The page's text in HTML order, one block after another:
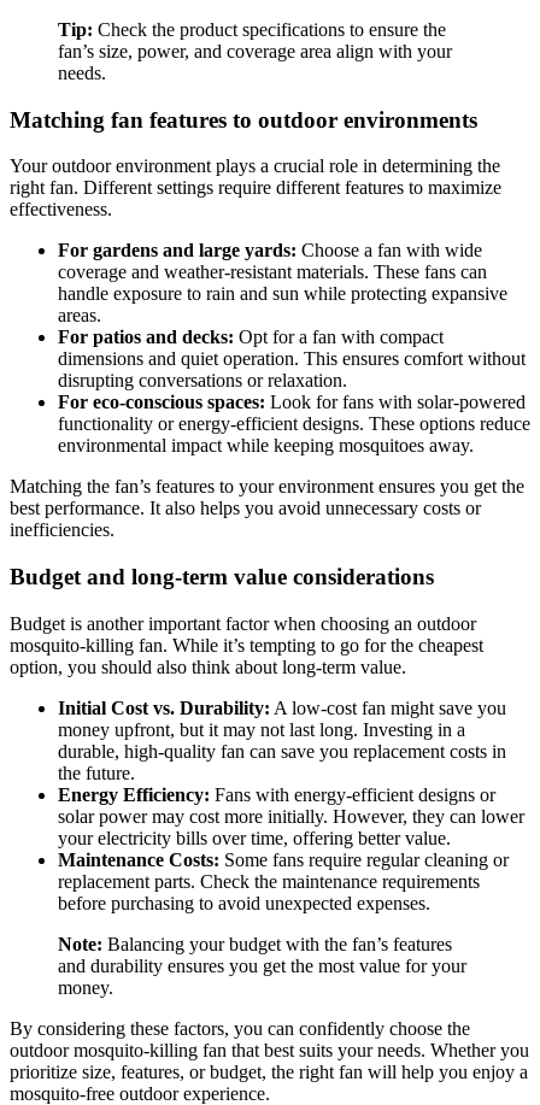
Tip: Check the product specifications to ensure the
fan’s size, power, and coverage area align with your
needs.
Matching fan features to outdoor environments
Your outdoor environment plays a crucial role in determining the
right fan. Different settings require different features to maximize
effectiveness.
For gardens and large yards: Choose a fan with wide
coverage and weather-resistant materials. These fans can
handle exposure to rain and sun while protecting expansive
areas.
For patios and decks: Opt for a fan with compact
dimensions and quiet operation. This ensures comfort without
disrupting conversations or relaxation.
For eco-conscious spaces: Look for fans with solar-powered
functionality or energy-efficient designs. These options reduce
environmental impact while keeping mosquitoes away.
Matching the fan’s features to your environment ensures you get the
best performance. It also helps you avoid unnecessary costs or
inefficiencies.
Budget and long-term value considerations
Budget is another important factor when choosing an outdoor
mosquito-killing fan. While it’s tempting to go for the cheapest
option, you should also think about long-term value.
Initial Cost vs. Durability: A low-cost fan might save you
money upfront, but it may not last long. Investing in a
durable, high-quality fan can save you replacement costs in
the future.
Energy Efficiency: Fans with energy-efficient designs or
solar power may cost more initially. However, they can lower
your electricity bills over time, offering better value.
Maintenance Costs: Some fans require regular cleaning or
replacement parts. Check the maintenance requirements
before purchasing to avoid unexpected expenses.
Note: Balancing your budget with the fan’s features
and durability ensures you get the most value for your
money.
By considering these factors, you can confidently choose the
outdoor mosquito-killing fan that best suits your needs. Whether you
prioritize size, features, or budget, the right fan will help you enjoy a
mosquito-free outdoor experience.